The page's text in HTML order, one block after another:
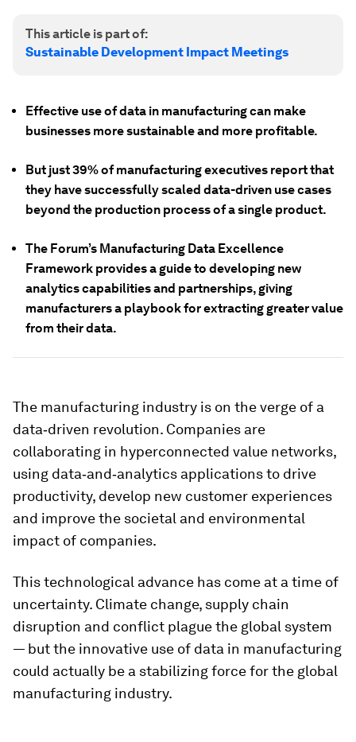
This article is part of:
Sustainable Development Impact Meetings
Effective use of data in manufacturing can make
businesses more sustainable and more profitable.
But just 39% of manufacturing executives report that
they have successfully scaled data-driven use cases
beyond the production process of a single product.
The Forum’s Manufacturing Data Excellence
Framework provides a guide to developing new
analytics capabilities and partnerships, giving
manufacturers a playbook for extracting greater value
from their data.
The manufacturing industry is on the verge of a
data‑driven revolution. Companies are
collaborating in hyperconnected value networks,
using data‑and‑analytics applications to drive
productivity, develop new customer experiences
and improve the societal and environmental
impact of companies.
This technological advance has come at a time of
uncertainty. Climate change, supply chain
disruption and conflict plague the global system
— but the innovative use of data in manufacturing
could actually be a stabilizing force for the global
manufacturing industry.